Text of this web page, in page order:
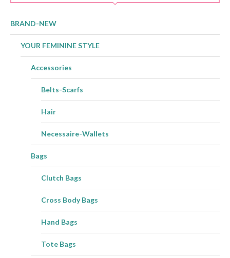
BRAND-NEW
YOUR FEMININE STYLE
Accessories
Belts-Scarfs
Hair
Necessaire-Wallets
Bags
Clutch Bags
Cross Body Bags
Hand Bags
Tote Bags